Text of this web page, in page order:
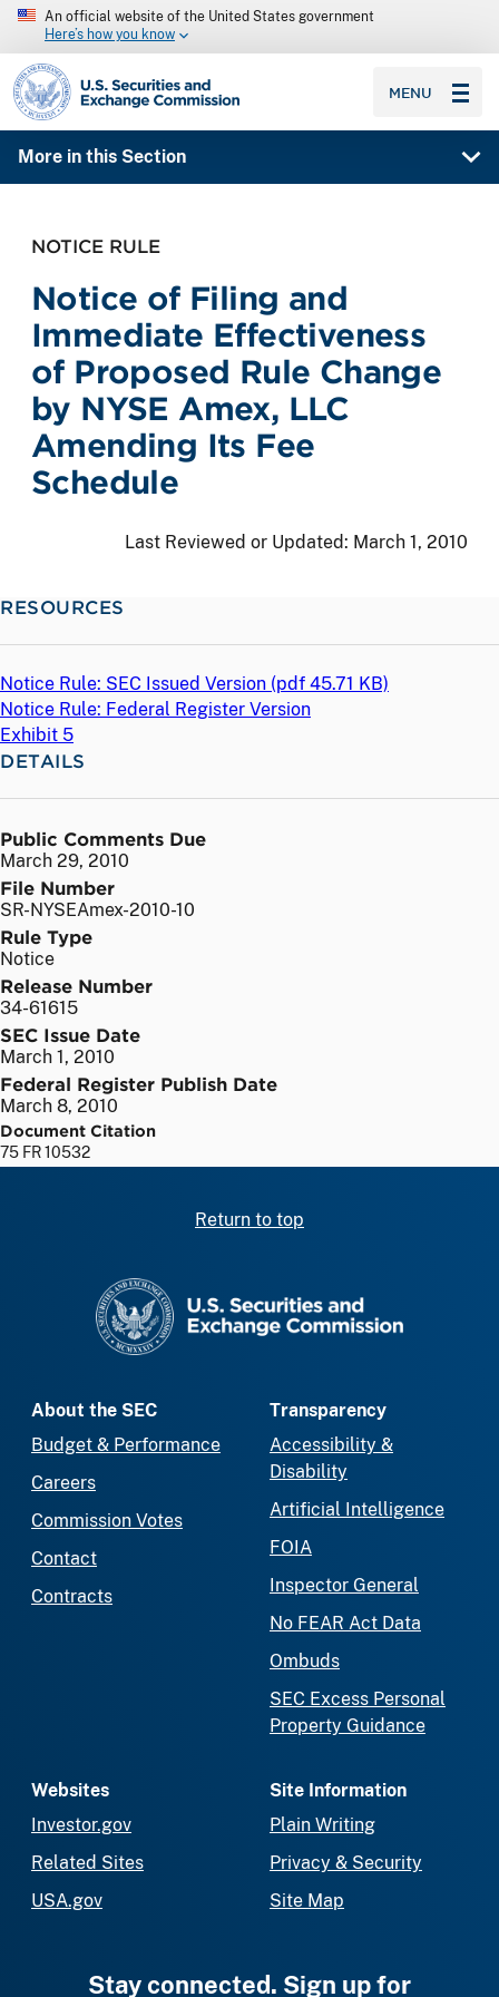
An official website of the United States government
Here’s how you know
SEC homepage
MENU
More in this Section
NOTICE RULE
Notice of Filing and
Immediate Effectiveness
of Proposed Rule Change
by NYSE Amex, LLC
Amending Its Fee
Schedule
Last Reviewed or Updated: March 1, 2010
RESOURCES
Notice Rule: SEC Issued Version (pdf 45.71 KB)
Notice Rule: Federal Register Version
Exhibit 5
DETAILS
Public Comments Due
March 29, 2010
File Number
SR-NYSEAmex-2010-10
Rule Type
Notice
Release Number
34-61615
SEC Issue Date
March 1, 2010
Federal Register Publish Date
March 8, 2010
Document Citation
75 FR 10532
Return to top
About the SEC
Budget & Performance
Careers
Commission Votes
Contact
Contracts
Transparency
Accessibility &
Disability
Artificial Intelligence
FOIA
Inspector General
No FEAR Act Data
Ombuds
SEC Excess Personal
Property Guidance
Websites
Investor.gov
Related Sites
USA.gov
Site Information
Plain Writing
Privacy & Security
Site Map
Stay connected. Sign up for